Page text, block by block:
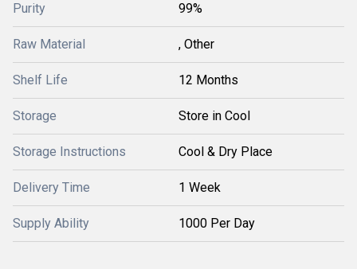
Purity 99%
Raw Material , Other
Shelf Life 12 Months
Storage Store in Cool
Storage Instructions Cool & Dry Place
Delivery Time 1 Week
Supply Ability 1000 Per Day